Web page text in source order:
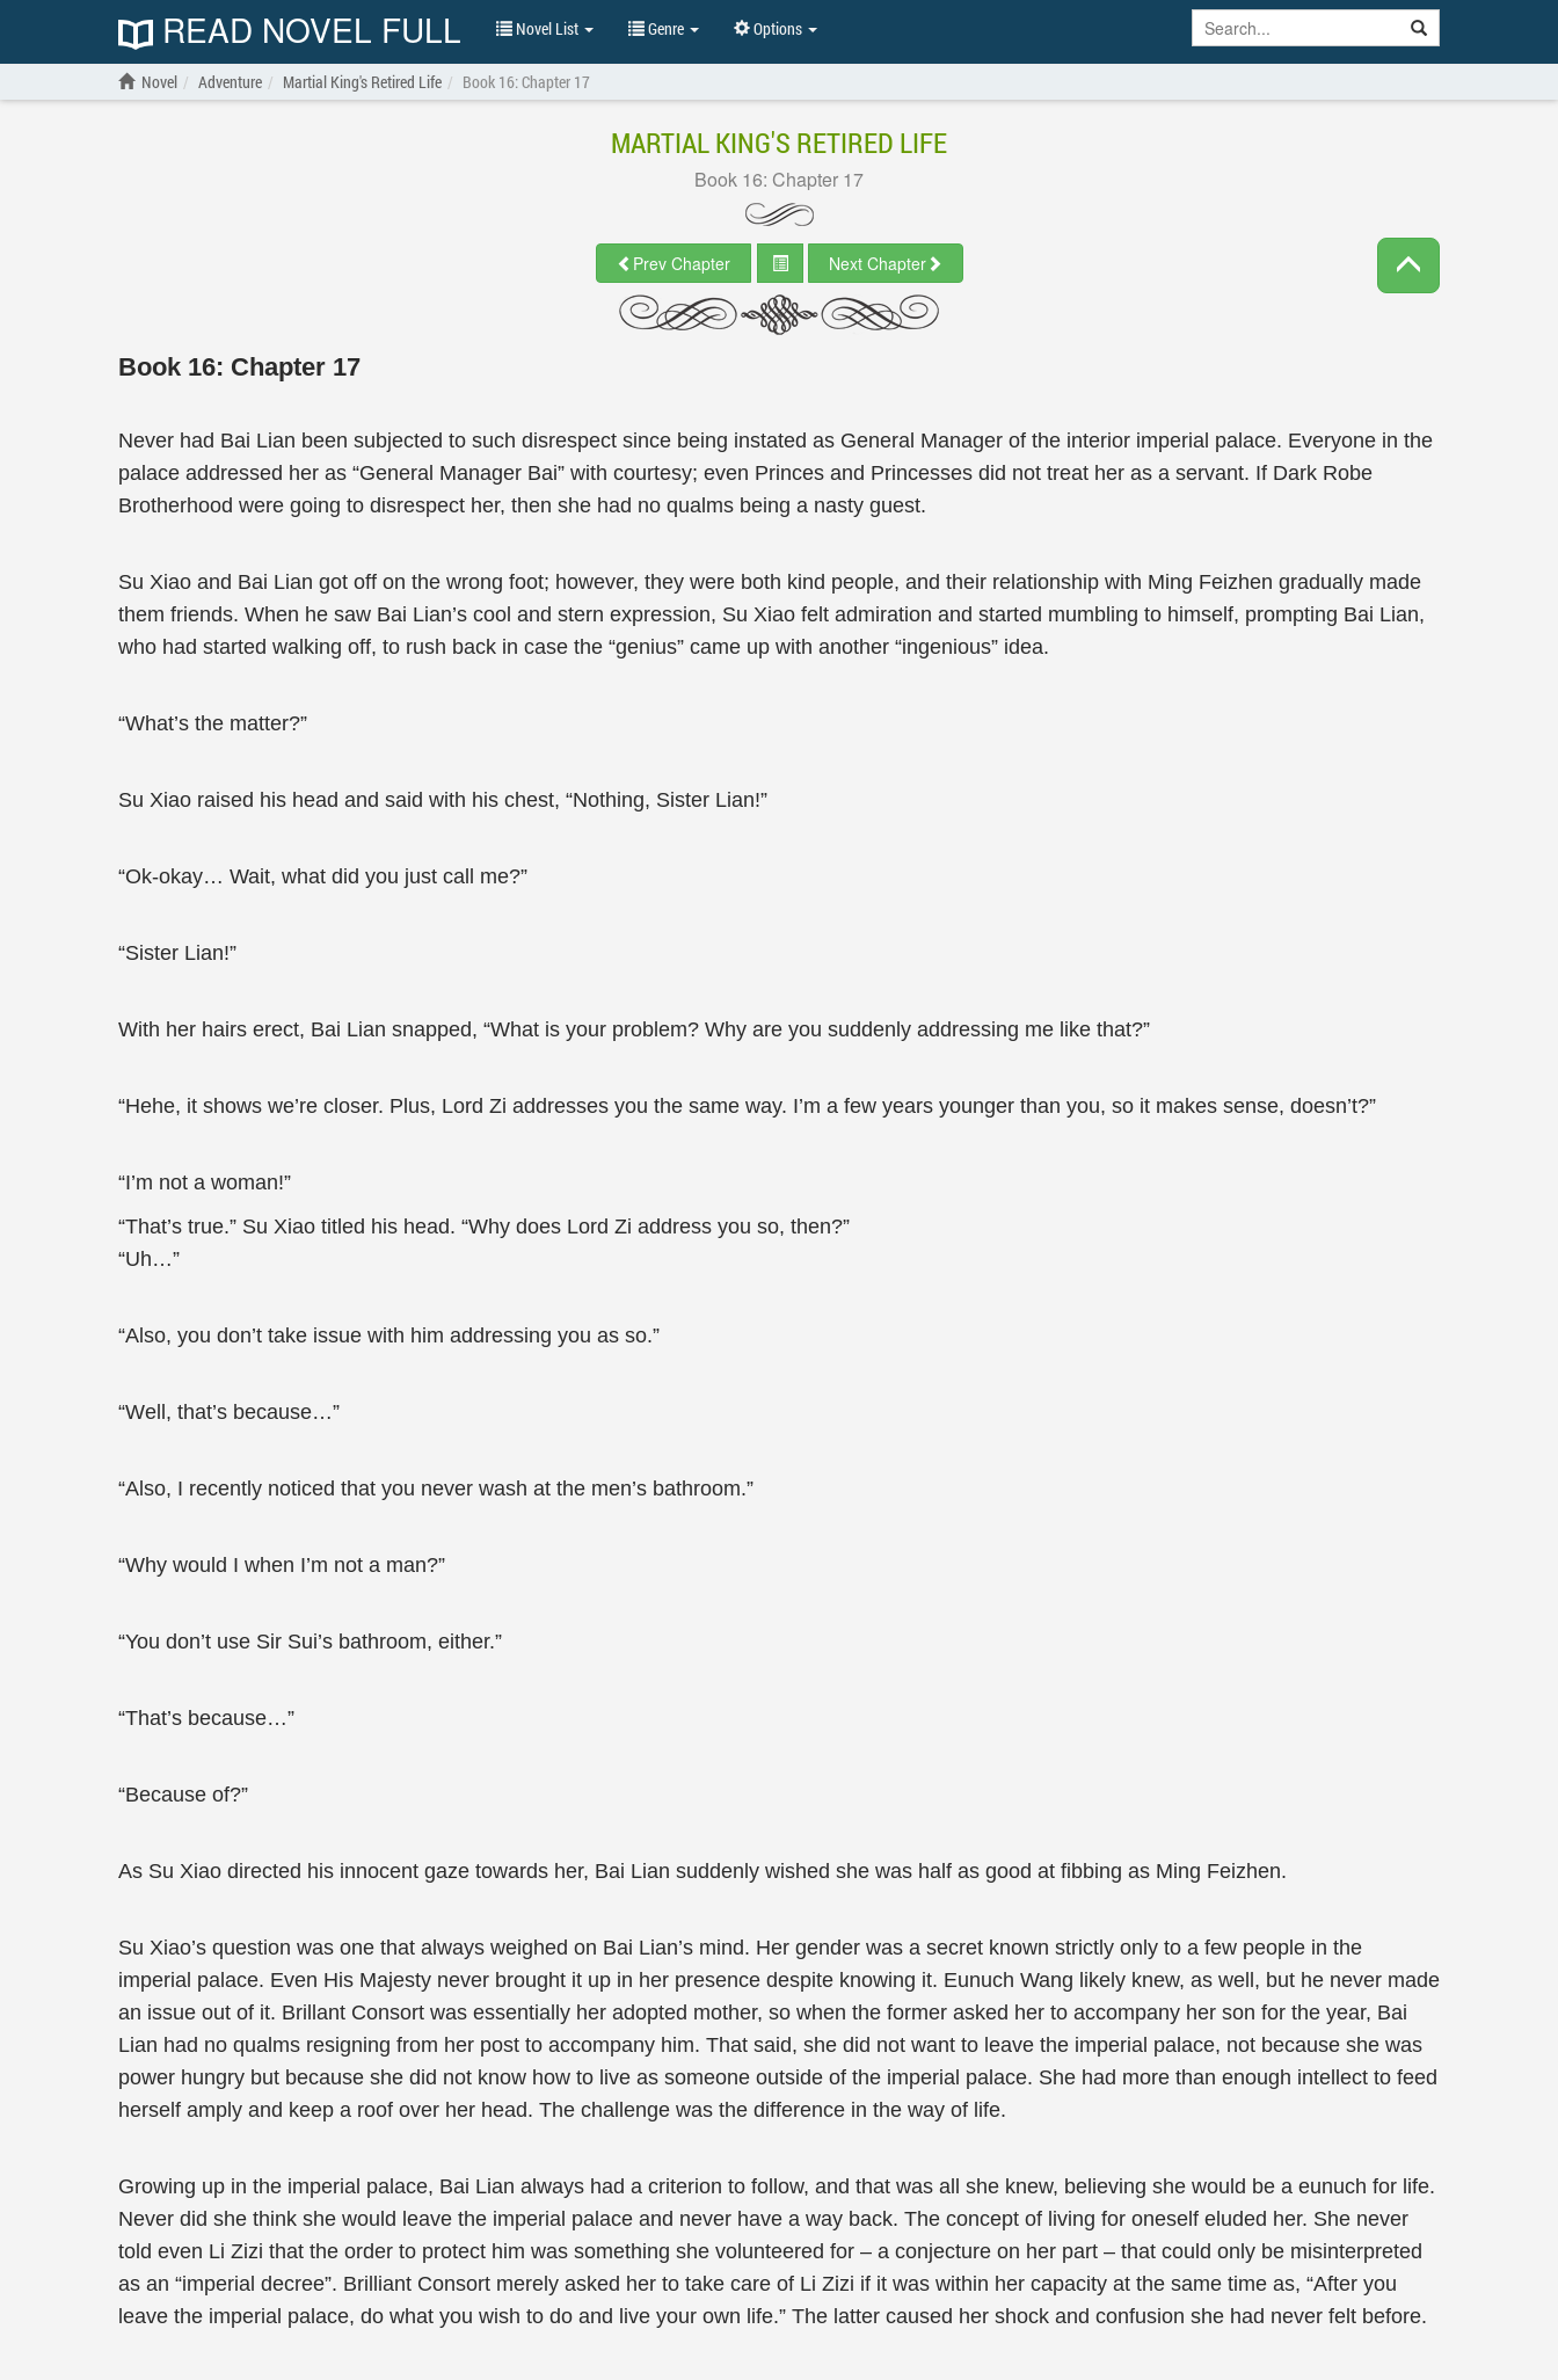
READ NOVEL FULL Novel List Genre Options
Novel Adventure Martial King's Retired Life Book 16: Chapter 17
MARTIAL KING'S RETIRED LIFE
Book 16: Chapter 17
Prev Chapter Next Chapter
Book 16: Chapter 17
Never had Bai Lian been subjected to such disrespect since being instated as General Manager of the interior imperial palace. Everyone in the
palace addressed her as “General Manager Bai” with courtesy; even Princes and Princesses did not treat her as a servant. If Dark Robe
Brotherhood were going to disrespect her, then she had no qualms being a nasty guest.
Su Xiao and Bai Lian got off on the wrong foot; however, they were both kind people, and their relationship with Ming Feizhen gradually made
them friends. When he saw Bai Lian’s cool and stern expression, Su Xiao felt admiration and started mumbling to himself, prompting Bai Lian,
who had started walking off, to rush back in case the “genius” came up with another “ingenious” idea.
“What’s the matter?”
Su Xiao raised his head and said with his chest, “Nothing, Sister Lian!”
“Ok-okay… Wait, what did you just call me?”
“Sister Lian!”
With her hairs erect, Bai Lian snapped, “What is your problem? Why are you suddenly addressing me like that?”
“Hehe, it shows we’re closer. Plus, Lord Zi addresses you the same way. I’m a few years younger than you, so it makes sense, doesn’t?”
“I’m not a woman!”
“That’s true.” Su Xiao titled his head. “Why does Lord Zi address you so, then?”
“Uh…”
“Also, you don’t take issue with him addressing you as so.”
“Well, that’s because…”
“Also, I recently noticed that you never wash at the men’s bathroom.”
“Why would I when I’m not a man?”
“You don’t use Sir Sui’s bathroom, either.”
“That’s because…”
“Because of?”
As Su Xiao directed his innocent gaze towards her, Bai Lian suddenly wished she was half as good at fibbing as Ming Feizhen.
Su Xiao’s question was one that always weighed on Bai Lian’s mind. Her gender was a secret known strictly only to a few people in the
imperial palace. Even His Majesty never brought it up in her presence despite knowing it. Eunuch Wang likely knew, as well, but he never made
an issue out of it. Brillant Consort was essentially her adopted mother, so when the former asked her to accompany her son for the year, Bai
Lian had no qualms resigning from her post to accompany him. That said, she did not want to leave the imperial palace, not because she was
power hungry but because she did not know how to live as someone outside of the imperial palace. She had more than enough intellect to feed
herself amply and keep a roof over her head. The challenge was the difference in the way of life.
Growing up in the imperial palace, Bai Lian always had a criterion to follow, and that was all she knew, believing she would be a eunuch for life.
Never did she think she would leave the imperial palace and never have a way back. The concept of living for oneself eluded her. She never
told even Li Zizi that the order to protect him was something she volunteered for – a conjecture on her part – that could only be misinterpreted
as an “imperial decree”. Brilliant Consort merely asked her to take care of Li Zizi if it was within her capacity at the same time as, “After you
leave the imperial palace, do what you wish to do and live your own life.” The latter caused her shock and confusion she had never felt before.